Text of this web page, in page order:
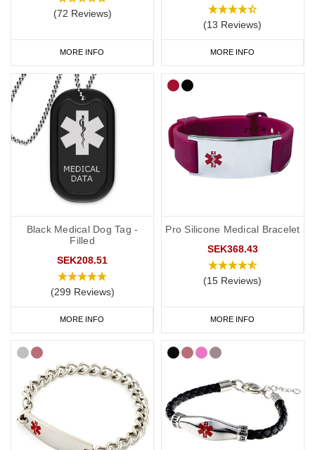
(72 Reviews)
MORE INFO
(13 Reviews)
MORE INFO
Black Medical Dog Tag -
Filled
SEK208.51
(299 Reviews)
MORE INFO
Pro Silicone Medical Bracelet
SEK368.43
(15 Reviews)
MORE INFO